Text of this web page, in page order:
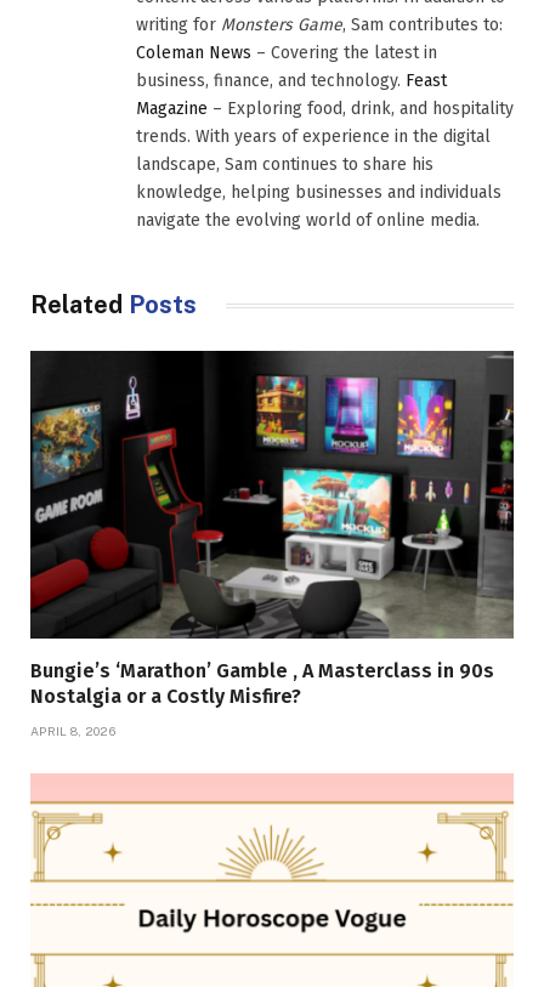
writing for Monsters Game, Sam contributes to:
Coleman News – Covering the latest in
business, finance, and technology. Feast
Magazine – Exploring food, drink, and hospitality
trends. With years of experience in the digital
landscape, Sam continues to share his
knowledge, helping businesses and individuals
navigate the evolving world of online media.
Related Posts
Bungie’s ‘Marathon’ Gamble , A Masterclass in 90s
Nostalgia or a Costly Misfire?
APRIL 8, 2026